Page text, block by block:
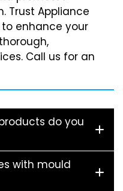
Trust Appliance
to enhance your
Call us for an
do you
with mould